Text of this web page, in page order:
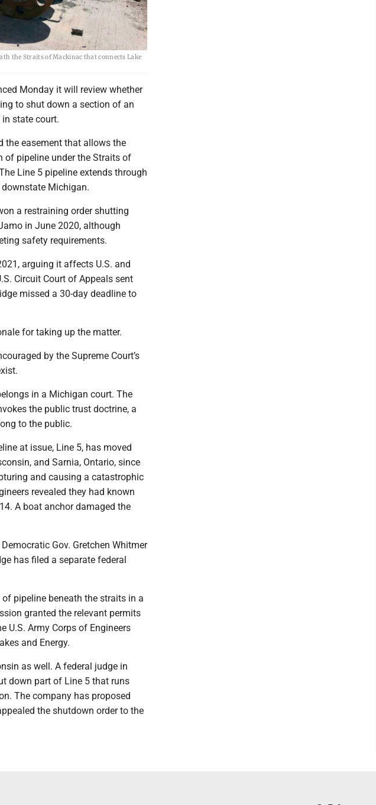
the Straits of Mackinac that connects Lake
Monday it will review whether
to shut down a section of an
state court.
the easement that allows the
of pipeline under the Straits of
Line 5 pipeline extends through
Michigan.
a restraining order shutting
in June 2020, although
safety requirements.
arguing it affects U.S. and
Circuit Court of Appeals sent
missed a 30-day deadline to
for taking up the matter.
by the Supreme Court’s
in a Michigan court. The
the public trust doctrine, a
to the public.
at issue, Line 5, has moved
and Sarnia, Ontario, since
and causing a catastrophic
revealed they had known
A boat anchor damaged the
Gov. Gretchen Whitmer
has filed a separate federal
pipeline beneath the straits in a
granted the relevant permits
U.S. Army Corps of Engineers
and Energy.
as well. A federal judge in
down part of Line 5 that runs
The company has proposed
the shutdown order to the